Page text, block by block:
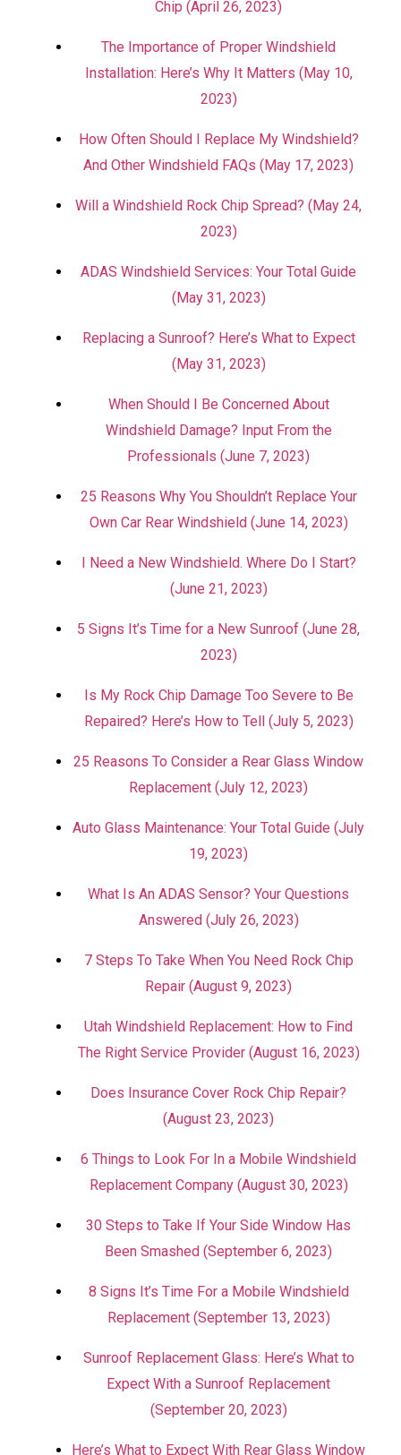
Chip (April 26, 2023)
The Importance of Proper Windshield
Installation: Here’s Why It Matters (May 10,
2023)
How Often Should I Replace My Windshield?
And Other Windshield FAQs (May 17, 2023)
Will a Windshield Rock Chip Spread? (May 24,
2023)
ADAS Windshield Services: Your Total Guide
(May 31, 2023)
Replacing a Sunroof? Here’s What to Expect
(May 31, 2023)
When Should I Be Concerned About
Windshield Damage? Input From the
Professionals (June 7, 2023)
25 Reasons Why You Shouldn’t Replace Your
Own Car Rear Windshield (June 14, 2023)
I Need a New Windshield. Where Do I Start?
(June 21, 2023)
5 Signs It’s Time for a New Sunroof (June 28,
2023)
Is My Rock Chip Damage Too Severe to Be
Repaired? Here’s How to Tell (July 5, 2023)
25 Reasons To Consider a Rear Glass Window
Replacement (July 12, 2023)
Auto Glass Maintenance: Your Total Guide (July
19, 2023)
What Is An ADAS Sensor? Your Questions
Answered (July 26, 2023)
7 Steps To Take When You Need Rock Chip
Repair (August 9, 2023)
Utah Windshield Replacement: How to Find
The Right Service Provider (August 16, 2023)
Does Insurance Cover Rock Chip Repair?
(August 23, 2023)
6 Things to Look For In a Mobile Windshield
Replacement Company (August 30, 2023)
30 Steps to Take If Your Side Window Has
Been Smashed (September 6, 2023)
8 Signs It’s Time For a Mobile Windshield
Replacement (September 13, 2023)
Sunroof Replacement Glass: Here’s What to
Expect With a Sunroof Replacement
(September 20, 2023)
Here’s What to Expect With Rear Glass Window